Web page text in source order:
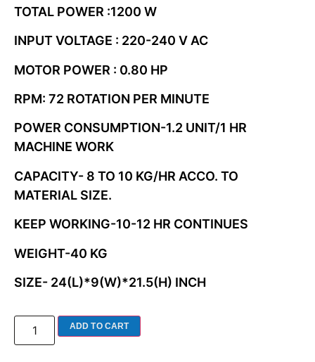
TOTAL POWER :1200 W
INPUT VOLTAGE : 220-240 V AC
MOTOR POWER : 0.80 HP
RPM: 72 ROTATION PER MINUTE
POWER CONSUMPTION-1.2 UNIT/1 HR
MACHINE WORK
CAPACITY- 8 TO 10 KG/HR ACCO. TO
MATERIAL SIZE.
KEEP WORKING-10-12 HR CONTINUES
WEIGHT-40 KG
SIZE- 24(L)*9(W)*21.5(H) INCH
ADD TO CART